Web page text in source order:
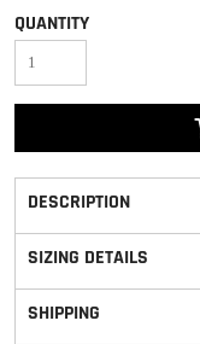
QUANTITY
DESCRIPTION
SIZING DETAILS
SHIPPING